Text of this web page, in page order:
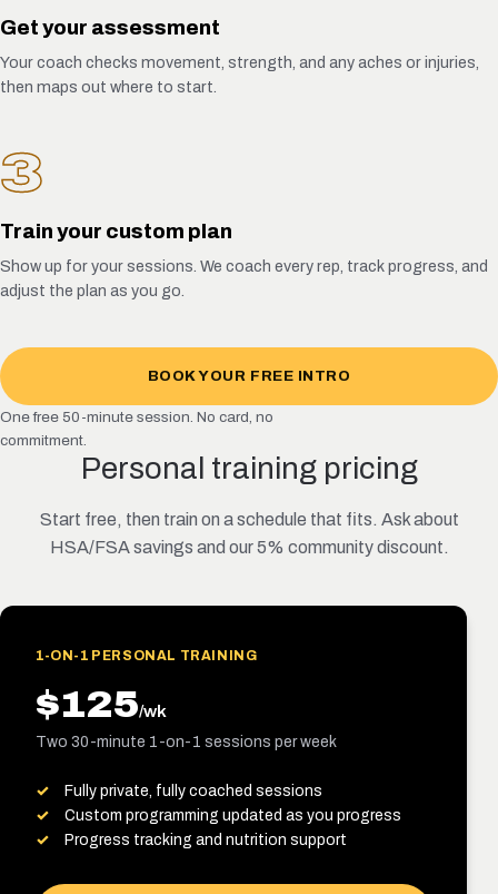
Get your assessment
Your coach checks movement, strength, and any aches or injuries,
then maps out where to start.
3
Train your custom plan
Show up for your sessions. We coach every rep, track progress, and
adjust the plan as you go.
BOOK YOUR FREE INTRO
One free 50-minute session. No card, no
commitment.
Personal training pricing
Start free, then train on a schedule that fits. Ask about
HSA/FSA savings and our 5% community discount.
1-ON-1 PERSONAL TRAINING
$125/wk
Two 30-minute 1-on-1 sessions per week
Fully private, fully coached sessions
Custom programming updated as you progress
Progress tracking and nutrition support